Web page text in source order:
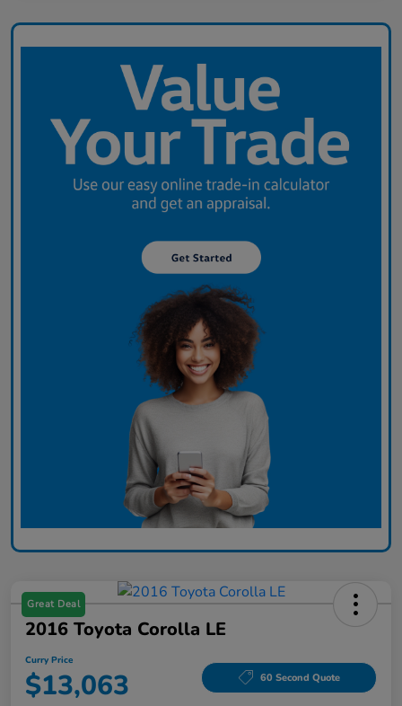
Great Deal
2016 Toyota Corolla LE
Curry Price
$13,063 60 Second Quote